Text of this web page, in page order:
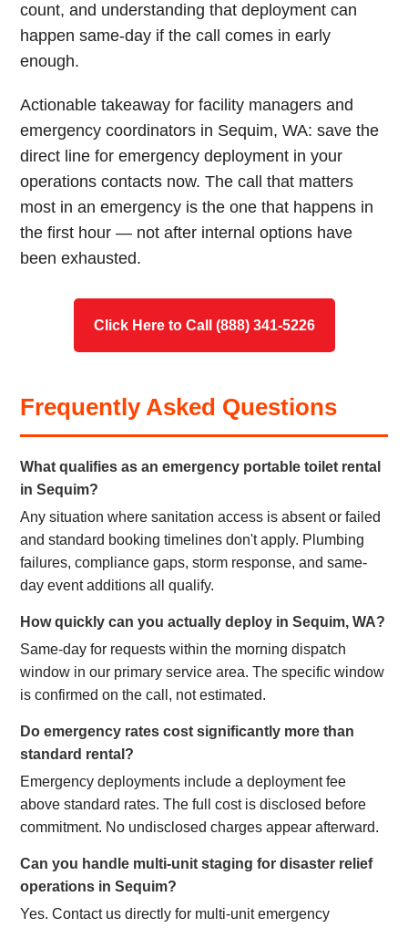
count, and understanding that deployment can
happen same-day if the call comes in early
enough.
Actionable takeaway for facility managers and
emergency coordinators in Sequim, WA: save the
direct line for emergency deployment in your
operations contacts now. The call that matters
most in an emergency is the one that happens in
the first hour — not after internal options have
been exhausted.
Click Here to Call (888) 341-5226
Frequently Asked Questions
What qualifies as an emergency portable toilet rental
in Sequim?
Any situation where sanitation access is absent or failed
and standard booking timelines don't apply. Plumbing
failures, compliance gaps, storm response, and same-
day event additions all qualify.
How quickly can you actually deploy in Sequim, WA?
Same-day for requests within the morning dispatch
window in our primary service area. The specific window
is confirmed on the call, not estimated.
Do emergency rates cost significantly more than
standard rental?
Emergency deployments include a deployment fee
above standard rates. The full cost is disclosed before
commitment. No undisclosed charges appear afterward.
Can you handle multi-unit staging for disaster relief
operations in Sequim?
Yes. Contact us directly for multi-unit emergency